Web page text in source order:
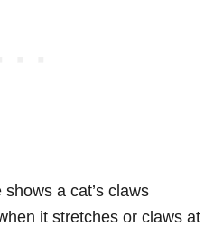
a cat’s claws
it stretches or claws at